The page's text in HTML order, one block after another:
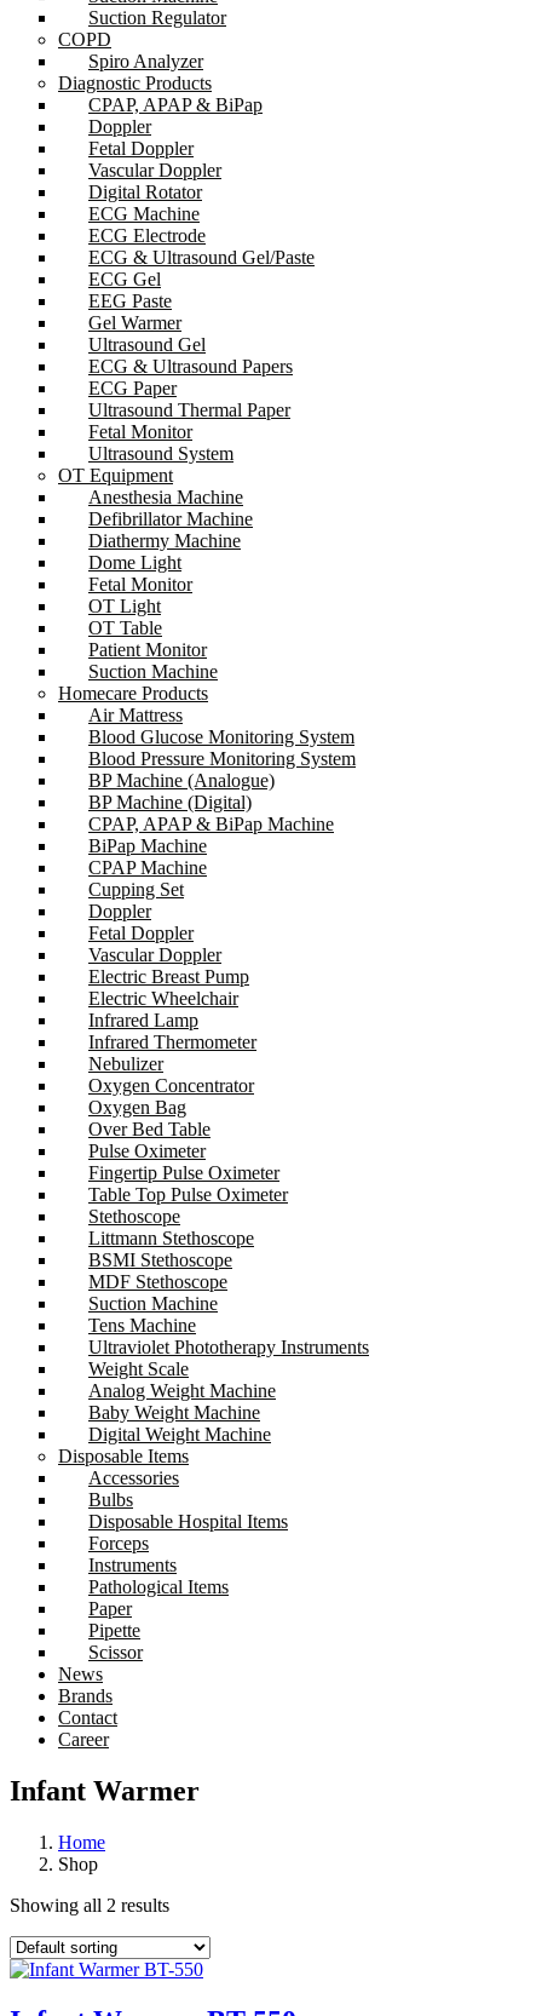
Suction Regulator
COPD
Spiro Analyzer
Diagnostic Products
CPAP, APAP & BiPap
Doppler
Fetal Doppler
Vascular Doppler
Digital Rotator
ECG Machine
ECG Electrode
ECG & Ultrasound Gel/Paste
ECG Gel
EEG Paste
Gel Warmer
Ultrasound Gel
ECG & Ultrasound Papers
ECG Paper
Ultrasound Thermal Paper
Fetal Monitor
Ultrasound System
OT Equipment
Anesthesia Machine
Defibrillator Machine
Diathermy Machine
Dome Light
Fetal Monitor
OT Light
OT Table
Patient Monitor
Suction Machine
Homecare Products
Air Mattress
Blood Glucose Monitoring System
Blood Pressure Monitoring System
BP Machine (Analogue)
BP Machine (Digital)
CPAP, APAP & BiPap Machine
BiPap Machine
CPAP Machine
Cupping Set
Doppler
Fetal Doppler
Vascular Doppler
Electric Breast Pump
Electric Wheelchair
Infrared Lamp
Infrared Thermometer
Nebulizer
Oxygen Concentrator
Oxygen Bag
Over Bed Table
Pulse Oximeter
Fingertip Pulse Oximeter
Table Top Pulse Oximeter
Stethoscope
Littmann Stethoscope
BSMI Stethoscope
MDF Stethoscope
Suction Machine
Tens Machine
Ultraviolet Phototherapy Instruments
Weight Scale
Analog Weight Machine
Baby Weight Machine
Digital Weight Machine
Disposable Items
Accessories
Bulbs
Disposable Hospital Items
Forceps
Instruments
Pathological Items
Paper
Pipette
Scissor
News
Brands
Contact
Career
Infant Warmer
Home
Shop
Showing all 2 results